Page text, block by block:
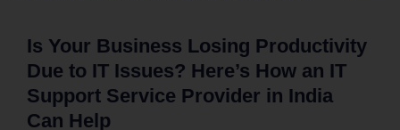
Is Your Business Losing Productivity
Due to IT Issues? Here’s How an IT
Support Service Provider in India
Can Help